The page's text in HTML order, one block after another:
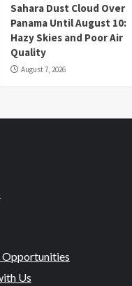
Sahara Dust Cloud Over
Panama Until August 10:
Hazy Skies and Poor Air
Quality
August 7, 2026
Opportunities
Us